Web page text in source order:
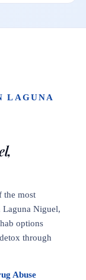
LAGUNA
the most
Laguna Niguel,
options
through
Abuse